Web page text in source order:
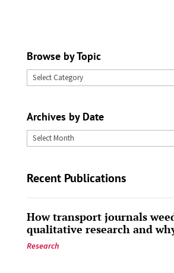
Browse by Topic
Browse
Archives by Date
Archives
Recent Publications
How transport journals
qualitative research and
Research